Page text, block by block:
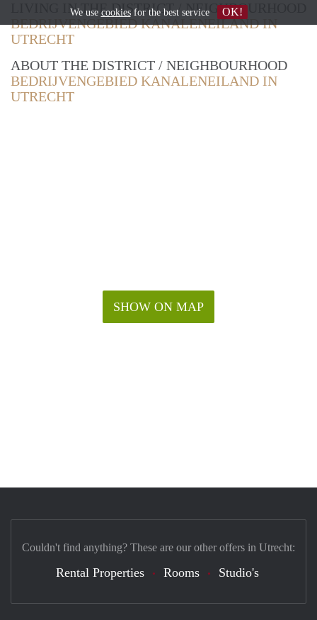
LIVING IN THE DISTRICT / NEIGHBOURHOOD
BEDRIJVENGEBIED KANALENEILAND IN
UTRECHT
ABOUT THE DISTRICT / NEIGHBOURHOOD
BEDRIJVENGEBIED KANALENEILAND IN
UTRECHT
SHOW ON MAP
Couldn't find anything? These are our other offers in Utrecht:
Rental Properties Rooms Studio's
We use cookiesfor the best service OK!